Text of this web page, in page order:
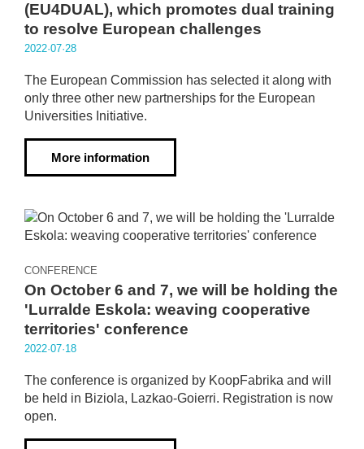
(EU4DUAL), which promotes dual training
to resolve European challenges
2022·07·28
The European Commission has selected it along with
only three other new partnerships for the European
Universities Initiative.
More information
CONFERENCE
On October 6 and 7, we will be holding the
'Lurralde Eskola: weaving cooperative
territories' conference
2022·07·18
The conference is organized by KoopFabrika and will
be held in Biziola, Lazkao-Goierri. Registration is now
open.